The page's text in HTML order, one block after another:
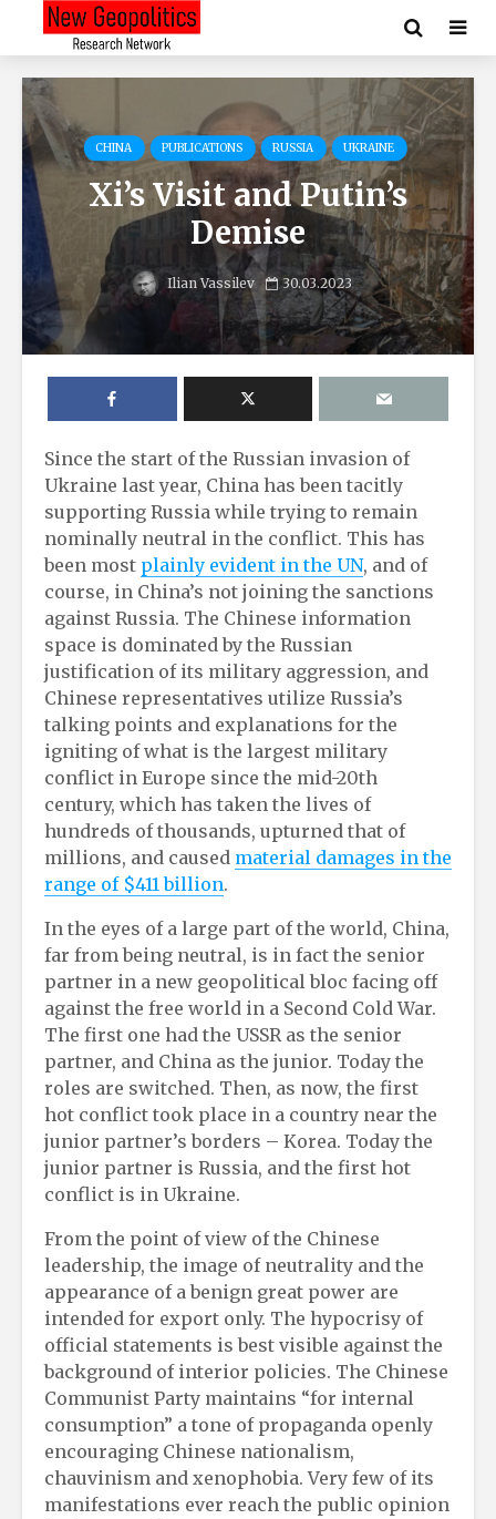
CHINA PUBLICATIONS RUSSIA UKRAINE
Xi’s Visit and Putin’s
Demise
Ilian Vassilev 30.03.2023
Since the start of the Russian invasion of
Ukraine last year, China has been tacitly
supporting Russia while trying to remain
nominally neutral in the conflict. This has
been most plainly evident in the UN, and of
course, in China’s not joining the sanctions
against Russia. The Chinese information
space is dominated by the Russian
justification of its military aggression, and
Chinese representatives utilize Russia’s
talking points and explanations for the
igniting of what is the largest military
conflict in Europe since the mid-20th
century, which has taken the lives of
hundreds of thousands, upturned that of
millions, and caused material damages in the
range of $411 billion.
In the eyes of a large part of the world, China,
far from being neutral, is in fact the senior
partner in a new geopolitical bloc facing off
against the free world in a Second Cold War.
The first one had the USSR as the senior
partner, and China as the junior. Today the
roles are switched. Then, as now, the first
hot conflict took place in a country near the
junior partner’s borders – Korea. Today the
junior partner is Russia, and the first hot
conflict is in Ukraine.
From the point of view of the Chinese
leadership, the image of neutrality and the
appearance of a benign great power are
intended for export only. The hypocrisy of
official statements is best visible against the
background of interior policies. The Chinese
Communist Party maintains “for internal
consumption” a tone of propaganda openly
encouraging Chinese nationalism,
chauvinism and xenophobia. Very few of its
manifestations ever reach the public opinion